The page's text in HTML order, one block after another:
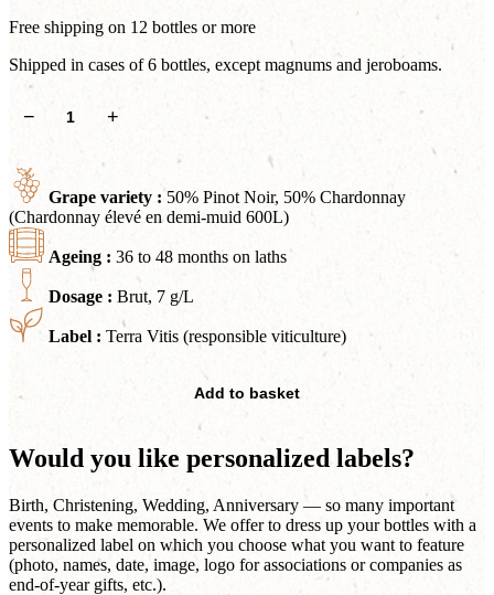
Free shipping on 12 bottles or more
Shipped in cases of 6 bottles, except magnums and jeroboams.
quantity
− +
Grape variety : 50% Pinot Noir, 50% Chardonnay
(Chardonnay élevé en demi-muid 600L)
Ageing : 36 to 48 months on laths
Dosage : Brut, 7 g/L
Label : Terra Vitis (responsible viticulture)
Add to basket
Would you like personalized labels?
Birth, Christening, Wedding, Anniversary — so many important
events to make memorable. We offer to dress up your bottles with a
personalized label on which you choose what you want to feature
(photo, names, date, image, logo for associations or companies as
end-of-year gifts, etc.).